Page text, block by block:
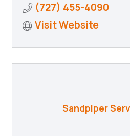
(727) 455-4090
Visit Website
Sandpiper